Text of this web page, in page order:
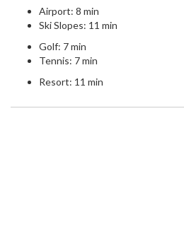
Airport: 8 min
Ski Slopes: 11 min
Golf: 7 min
Tennis: 7 min
Resort: 11 min